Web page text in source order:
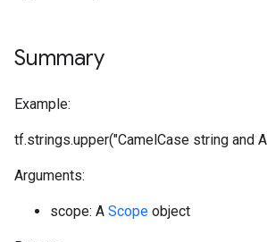
Summary
Example:
tf.strings.upper("CamelCase string and
Arguments:
scope: A Scope object